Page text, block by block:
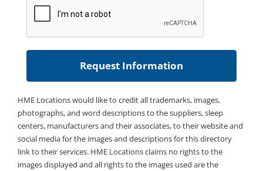
HME Locations would like to credit all trademarks, images,
photographs, and word descriptions to the suppliers, sleep
centers, manufacturers and their associates, to their website and
social media for the images and descriptions for this directory
link to their services. HME Locations claims no rights to the
images displayed and all rights to the images used are the